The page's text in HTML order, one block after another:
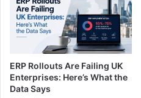
ERP Rollouts Are Failing UK
Enterprises: Here’s What the
Data Says